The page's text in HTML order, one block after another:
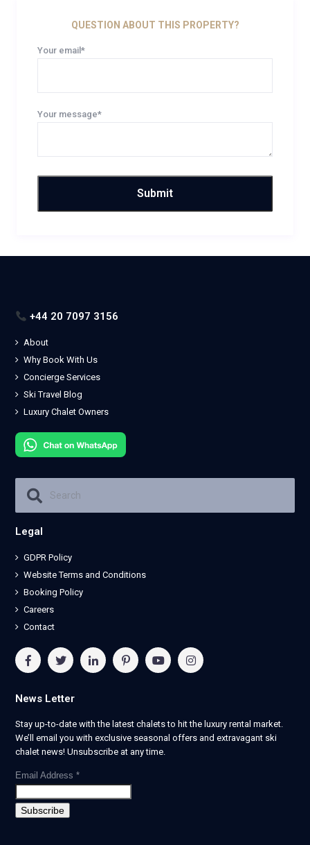
QUESTION ABOUT THIS PROPERTY?
Your email*
Your message*
+44 20 7097 3156
About
Why Book With Us
Concierge Services
Ski Travel Blog
Luxury Chalet Owners
Legal
GDPR Policy
Website Terms and Conditions
Booking Policy
Careers
Contact
News Letter
Stay up-to-date with the latest chalets to hit the luxury rental market.
We’ll email you with exclusive seasonal offers and extravagant ski
chalet news! Unsubscribe at any time.
Email Address *